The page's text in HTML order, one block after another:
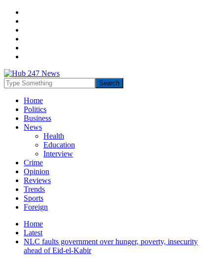
Home
Politics
Business
News
Health
Education
Interview
Crime
Opinion
Reviews
Trends
Sports
Foreign
Home
Latest
NLC faults government over hunger, poverty, insecurity
ahead of Eid-el-Kabir